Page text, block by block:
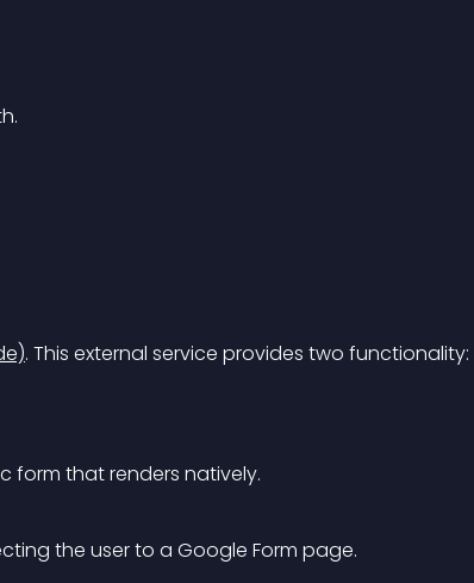
. This external service provides two functionality:
form that renders natively.
the user to a Google Form page.